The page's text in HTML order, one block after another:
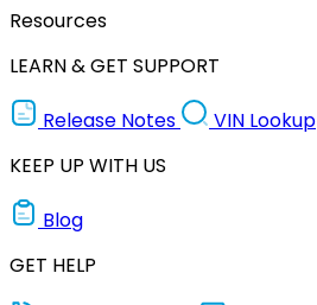
Resources
LEARN & GET SUPPORT
Release Notes
VIN Lookup
KEEP UP WITH US
Blog
GET HELP